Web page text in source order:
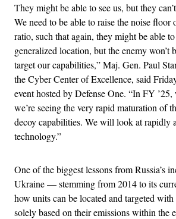
They might be able to see us, but they
We need to be able to raise the noise floor
ratio, such that again, they might be able
generalized location, but the enemy won’t
target our capabilities,” Maj. Gen. Paul
the Cyber Center of Excellence, said
event hosted by Defense One. “In FY
we’re seeing the very rapid maturation of
decoy capabilities. We will look at rapidly
technology.”
One of the biggest lessons from Russia’s
Ukraine — stemming from 2014 to its
how units can be located and targeted
solely based on their emissions within the